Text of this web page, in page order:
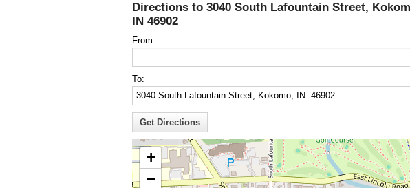
Directions to 3040 South Lafountain Street,
IN 46902
From:
To:
+
−